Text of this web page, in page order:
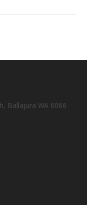
Ballajura WA 6066